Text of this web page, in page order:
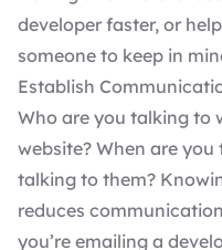
developer faster, or
someone to keep in
Establish
Who are you talking to
website? When are
talking to them?
reduces
you’re emailing a